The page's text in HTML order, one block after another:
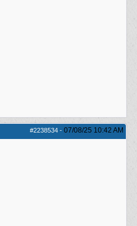
#2238534 - 07/08/25 10:42 AM